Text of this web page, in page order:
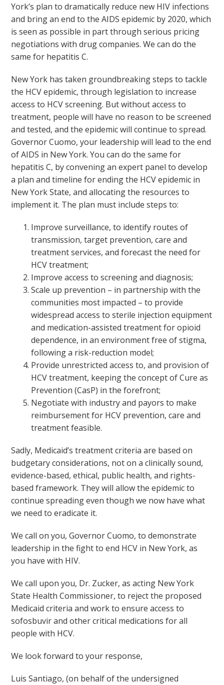
York’s plan to dramatically reduce new HIV infections
and bring an end to the AIDS epidemic by 2020, which
is seen as possible in part through serious pricing
negotiations with drug companies. We can do the
same for hepatitis C.
New York has taken groundbreaking steps to tackle
the HCV epidemic, through legislation to increase
access to HCV screening. But without access to
treatment, people will have no reason to be screened
and tested, and the epidemic will continue to spread.
Governor Cuomo, your leadership will lead to the end
of AIDS in New York. You can do the same for
hepatitis C, by convening an expert panel to develop
a plan and timeline for ending the HCV epidemic in
New York State, and allocating the resources to
implement it. The plan must include steps to:
Improve surveillance, to identify routes of
transmission, target prevention, care and
treatment services, and forecast the need for
HCV treatment;
Improve access to screening and diagnosis;
Scale up prevention – in partnership with the
communities most impacted – to provide
widespread access to sterile injection equipment
and medication-assisted treatment for opioid
dependence, in an environment free of stigma,
following a risk-reduction model;
Provide unrestricted access to, and provision of
HCV treatment, keeping the concept of Cure as
Prevention (CasP) in the forefront;
Negotiate with industry and payors to make
reimbursement for HCV prevention, care and
treatment feasible.
Sadly, Medicaid’s treatment criteria are based on
budgetary considerations, not on a clinically sound,
evidence-based, ethical, public health, and rights-
based framework. They will allow the epidemic to
continue spreading even though we now have what
we need to eradicate it.
We call on you, Governor Cuomo, to demonstrate
leadership in the fight to end HCV in New York, as
you have with HIV.
We call upon you, Dr. Zucker, as acting New York
State Health Commissioner, to reject the proposed
Medicaid criteria and work to ensure access to
sofosbuvir and other critical medications for all
people with HCV.
We look forward to your response,
Luis Santiago, (on behalf of the undersigned